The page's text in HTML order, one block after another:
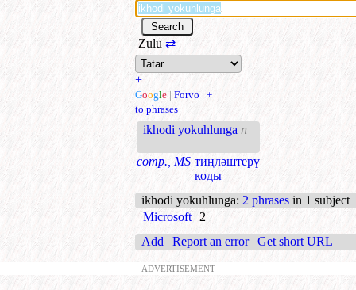
Zulu ⇄
+
Google | Forvo | +
to phrases
ikhodi yokuhlunga n
comp., MS тиңләштерү
коды
ikhodi yokuhlunga: 2 phrases in 1 subject
Microsoft 2
Add | Report an error | Get short URL
ADVERTISEMENT